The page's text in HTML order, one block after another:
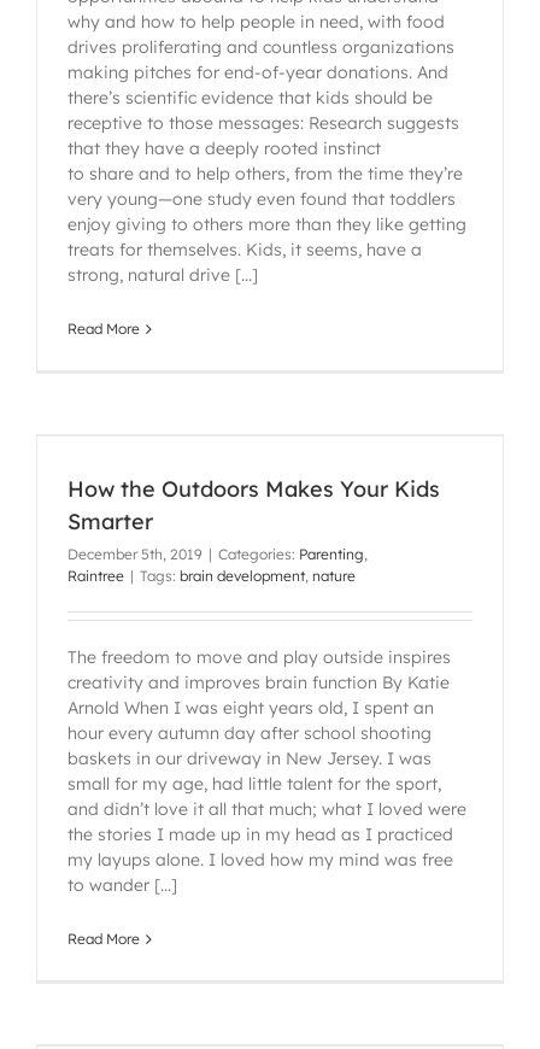
why and how to help people in need, with food
drives proliferating and countless organizations
making pitches for end-of-year donations. And
there’s scientific evidence that kids should be
receptive to those messages: Research suggests
that they have a deeply rooted instinct
to share and to help others, from the time they’re
very young—one study even found that toddlers
enjoy giving to others more than they like getting
treats for themselves. Kids, it seems, have a
strong, natural drive [...]
Read More
How the Outdoors Makes Your Kids
Smarter
December 5th, 2019 | Categories: Parenting,
Raintree | Tags: brain development, nature
The freedom to move and play outside inspires
creativity and improves brain function By Katie
Arnold When I was eight years old, I spent an
hour every autumn day after school shooting
baskets in our driveway in New Jersey. I was
small for my age, had little talent for the sport,
and didn’t love it all that much; what I loved were
the stories I made up in my head as I practiced
my layups alone. I loved how my mind was free
to wander [...]
Read More